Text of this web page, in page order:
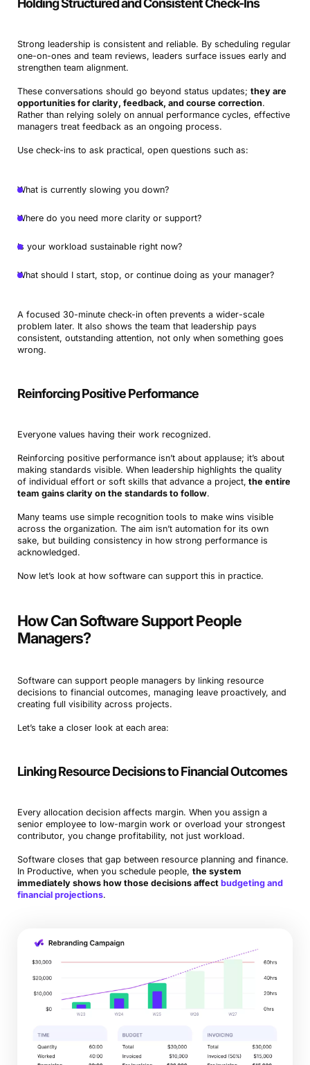
Holding Structured and Consistent Check-Ins
Strong leadership is consistent and reliable. By scheduling regular
one-on-ones and team reviews, leaders surface issues early and
strengthen team alignment.
These conversations should go beyond status updates; they are
opportunities for clarity, feedback, and course correction.
Rather than relying solely on annual performance cycles, effective
managers treat feedback as an ongoing process.
Use check-ins to ask practical, open questions such as:
What is currently slowing you down?
Where do you need more clarity or support?
Is your workload sustainable right now?
What should I start, stop, or continue doing as your manager?
A focused 30-minute check-in often prevents a wider-scale
problem later. It also shows the team that leadership pays
consistent, outstanding attention, not only when something goes
wrong.
Reinforcing Positive Performance
Everyone values having their work recognized.
Reinforcing positive performance isn’t about applause; it’s about
making standards visible. When leadership highlights the quality
of individual effort or soft skills that advance a project, the entire
team gains clarity on the standards to follow.
Many teams use simple recognition tools to make wins visible
across the organization. The aim isn’t automation for its own
sake, but building consistency in how strong performance is
acknowledged.
Now let’s look at how software can support this in practice.
How Can Software Support People
Managers?
Software can support people managers by linking resource
decisions to financial outcomes, managing leave proactively, and
creating full visibility across projects.
Let’s take a closer look at each area:
Linking Resource Decisions to Financial Outcomes
Every allocation decision affects margin. When you assign a
senior employee to low-margin work or overload your strongest
contributor, you change profitability, not just workload.
Software closes that gap between resource planning and finance.
In Productive, when you schedule people, the system
immediately shows how those decisions affect budgeting and
financial projections.